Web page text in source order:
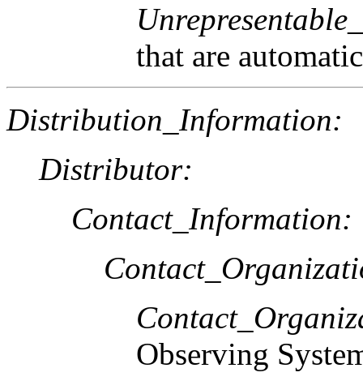
that are
Distribution_Information:
Distributor:
Contact_Information:
Observing